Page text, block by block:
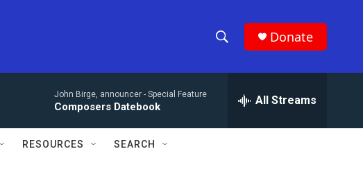
h
w
e
h
Donate
John Birge, announcer - Special Feature
Composers Datebook All Streams
RESOURCES SEARCH